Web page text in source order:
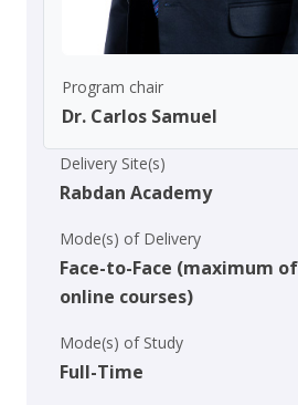
Program chair
Dr. Carlos Samuel
Delivery Site(s)
Rabdan Academy
Mode(s) of Delivery
Face-to-Face (maximum
online courses)
Mode(s) of Study
Full-Time